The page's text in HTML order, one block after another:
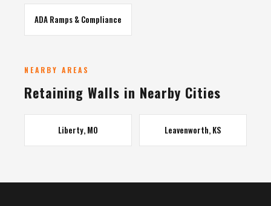
ADA Ramps & Compliance
NEARBY AREAS
Retaining Walls in Nearby Cities
Liberty, MO Leavenworth, KS